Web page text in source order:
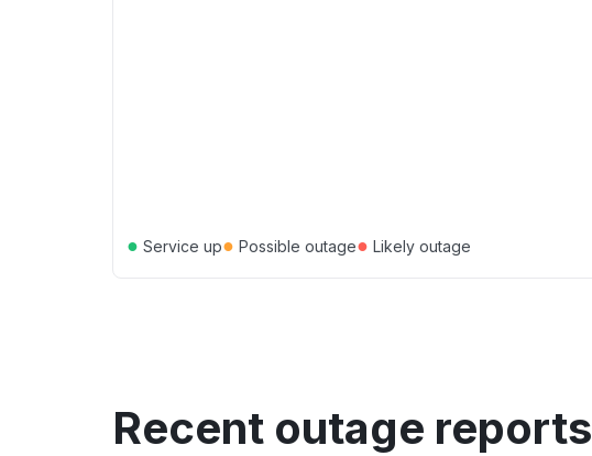
● Service up● Possible outage● Likely outage
Recent outage reports